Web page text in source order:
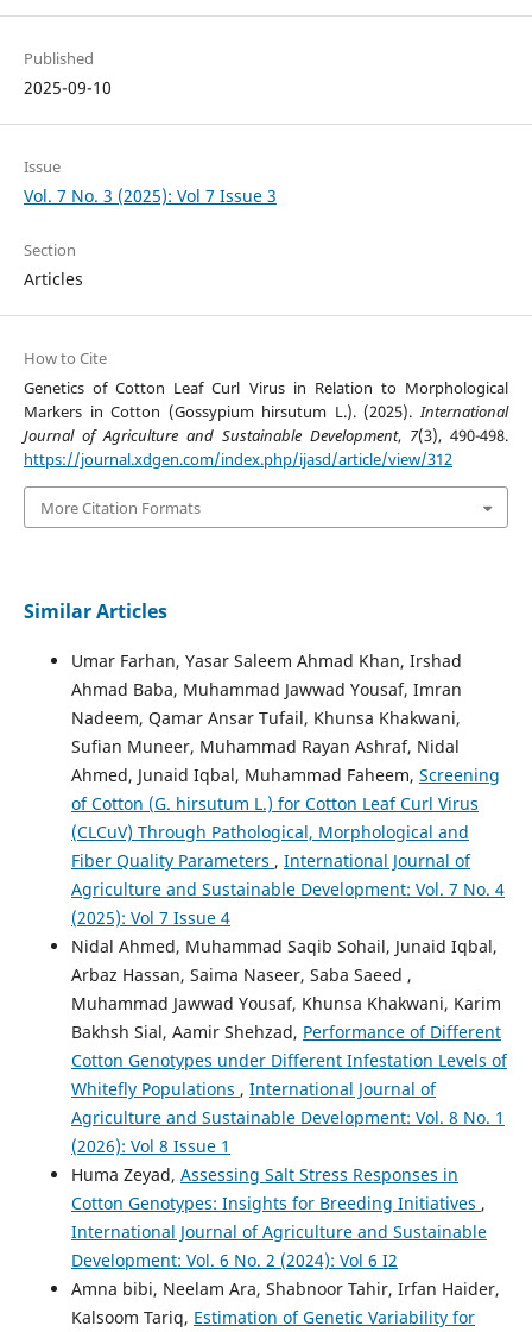
Published
2025-09-10
Issue
Vol. 7 No. 3 (2025): Vol 7 Issue 3
Section
Articles
How to Cite
Genetics of Cotton Leaf Curl Virus in Relation to Morphological
Markers in Cotton (Gossypium hirsutum L.). (2025).International
Journal of Agriculture and Sustainable Development, 7(3), 490-498.
https://journal.xdgen.com/index.php/ijasd/article/view/312
More Citation Formats
Similar Articles
Umar Farhan, Yasar Saleem Ahmad Khan, Irshad
Ahmad Baba, Muhammad Jawwad Yousaf, Imran
Nadeem, Qamar Ansar Tufail, Khunsa Khakwani,
Sufian Muneer, Muhammad Rayan Ashraf, Nidal
Ahmed, Junaid Iqbal, Muhammad Faheem, Screening
of Cotton (G. hirsutum L.) for Cotton Leaf Curl Virus
(CLCuV) Through Pathological, Morphological and
Fiber Quality Parameters , International Journal of
Agriculture and Sustainable Development: Vol. 7 No. 4
(2025): Vol 7 Issue 4
Nidal Ahmed, Muhammad Saqib Sohail, Junaid Iqbal,
Arbaz Hassan, Saima Naseer, Saba Saeed ,
Muhammad Jawwad Yousaf, Khunsa Khakwani, Karim
Bakhsh Sial, Aamir Shehzad, Performance of Different
Cotton Genotypes under Different Infestation Levels of
Whitefly Populations , International Journal of
Agriculture and Sustainable Development: Vol. 8 No. 1
(2026): Vol 8 Issue 1
Huma Zeyad, Assessing Salt Stress Responses in
Cotton Genotypes: Insights for Breeding Initiatives ,
International Journal of Agriculture and Sustainable
Development: Vol. 6 No. 2 (2024): Vol 6 I2
Amna bibi, Neelam Ara, Shabnoor Tahir, Irfan Haider,
Kalsoom Tariq, Estimation of Genetic Variability for